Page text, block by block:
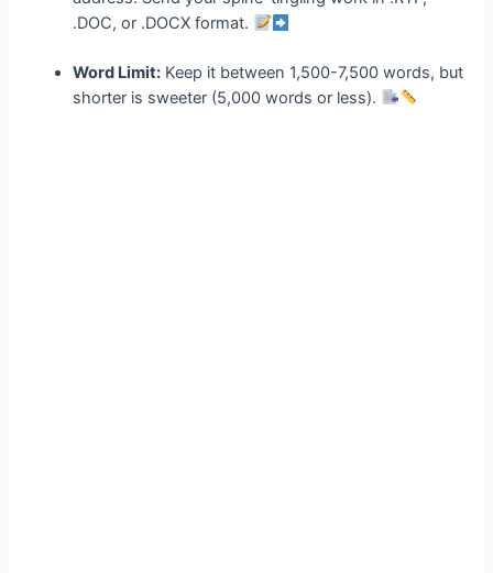
.DOC, or .DOCX format.
Word Limit: Keep it between 1,500-7,500 words, but
shorter is sweeter (5,000 words or less).